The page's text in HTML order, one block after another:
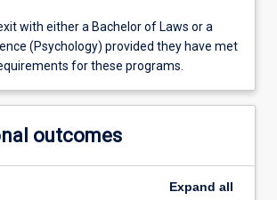
with either a Bachelor of Laws or a
(Psychology) provided they have met
for these programs.
outcomes
Expand all